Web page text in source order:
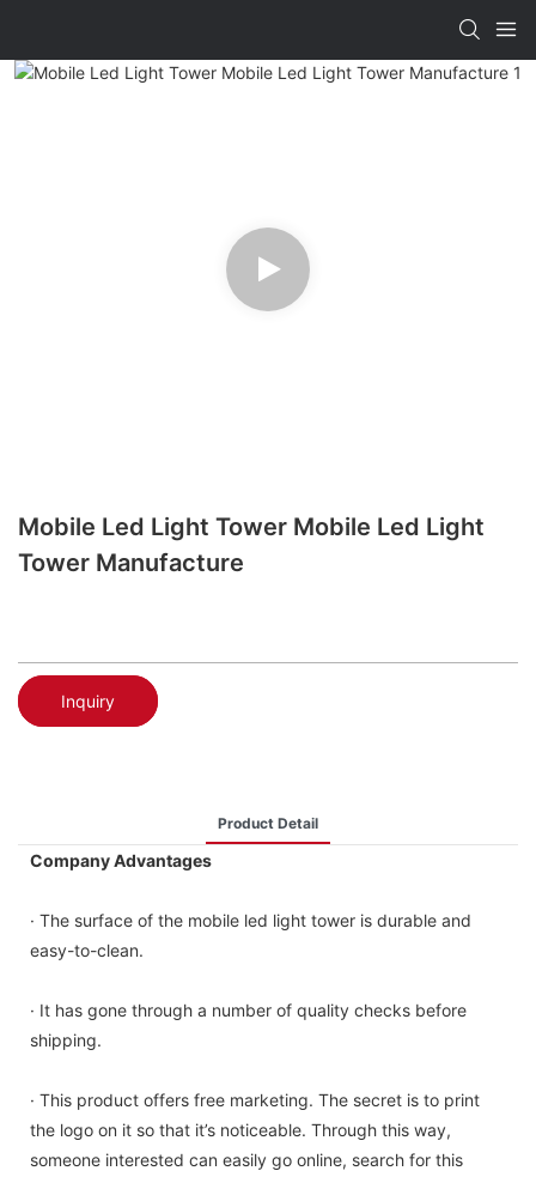
Mobile Led Light Tower Mobile Led Light
Tower Manufacture
Inquiry
Product Detail
Company Advantages
· The surface of the mobile led light tower is durable and
easy-to-clean.
· It has gone through a number of quality checks before
shipping.
· This product offers free marketing. The secret is to print
the logo on it so that it’s noticeable. Through this way,
someone interested can easily go online, search for this